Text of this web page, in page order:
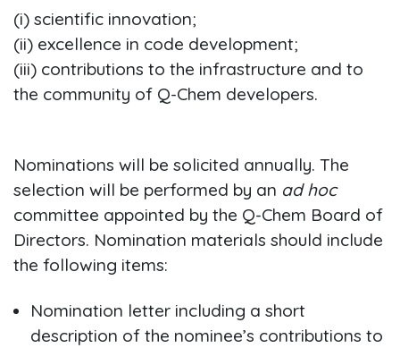
(i) scientific innovation;
(ii) excellence in code development;
(iii) contributions to the infrastructure and to
the community of Q-Chem developers.
Nominations will be solicited annually. The
selection will be performed by an ad hoc
committee appointed by the Q-Chem Board of
Directors. Nomination materials should include
the following items:
Nomination letter including a short
description of the nominee’s contributions to